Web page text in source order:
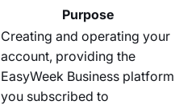
Purpose
Creating and operating your
account, providing the
EasyWeek Business platform
you subscribed to